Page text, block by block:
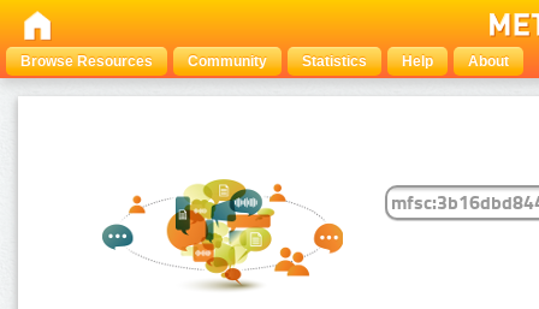
Browse Resources Community Statistics Help About